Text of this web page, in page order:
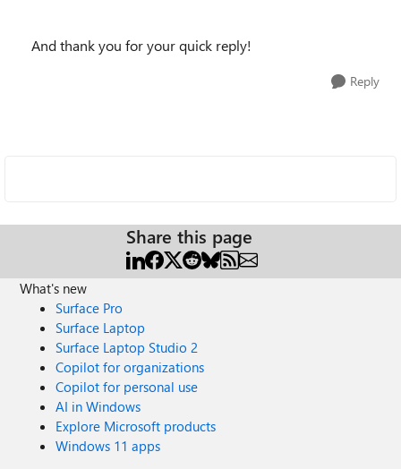
And thank you for your quick reply!
Reply
Share this page
What's new
Surface Pro
Surface Laptop
Surface Laptop Studio 2
Copilot for organizations
Copilot for personal use
AI in Windows
Explore Microsoft products
Windows 11 apps